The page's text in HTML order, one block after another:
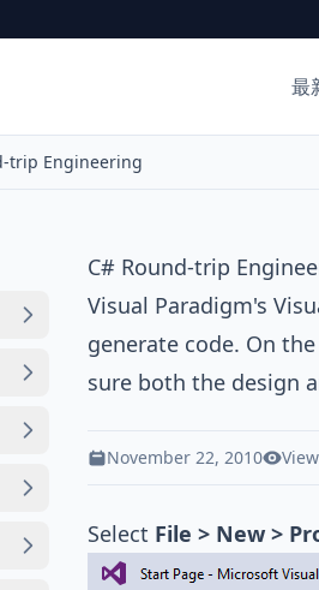
最
trip Engineering
C# Round-trip
Visual Paradigm's
generate code. On
sure both the design
November 22, 2010
Select File > New >